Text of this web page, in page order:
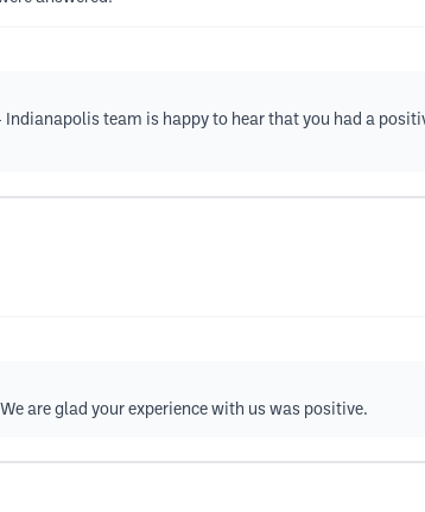
Indianapolis team is happy to hear that you had a
are glad your experience with us was positive.